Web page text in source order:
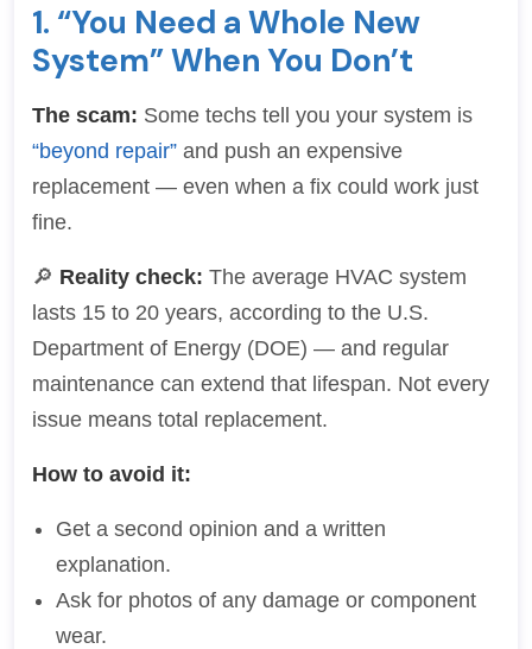
1. “You Need a Whole New
System” When You Don’t
The scam: Some techs tell you your system is
“beyond repair” and push an expensive
replacement — even when a fix could work just
fine.
🔎 Reality check: The average HVAC system
lasts 15 to 20 years, according to the U.S.
Department of Energy (DOE) — and regular
maintenance can extend that lifespan. Not every
issue means total replacement.
How to avoid it:
Get a second opinion and a written
explanation.
Ask for photos of any damage or component
wear.